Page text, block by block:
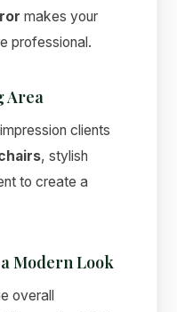
makes your
professional.
Area
clients
, stylish
to create a
Modern Look
overall